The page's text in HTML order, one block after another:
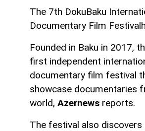
The 7th DokuBaku
Documentary Film
Founded in Baku in 2017,
first independent
documentary film festival
showcase documentaries
world, Azernews reports.
The festival also discovers